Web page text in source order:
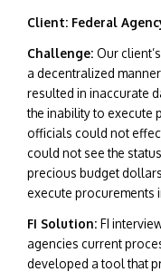
Client: Federal
Challenge: Our
a decentralized
resulted in inaccurate
the inability to execute
officials could not
could not see the
precious budget
execute procurements
FI Solution: FI
agencies current
developed a tool that